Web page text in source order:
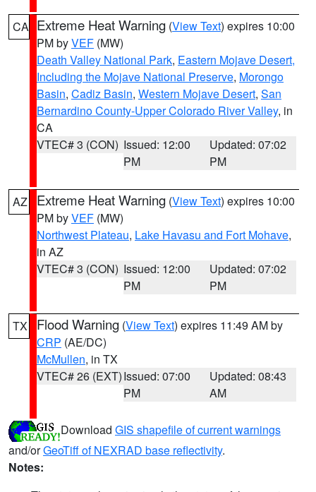
CA Extreme Heat Warning (View Text) expires 10:00
PM byVEF (MW)
Death Valley National Park, Eastern Mojave Desert,
Including the Mojave National Preserve, Morongo
Basin, Cadiz Basin, Western Mojave Desert, San
Bernardino County-Upper Colorado River Valley, in
CA
VTEC# 3 (CON) Issued: 12:00
PM
Updated: 07:02
PM
AZ Extreme Heat Warning (View Text) expires 10:00
PM byVEF (MW)
Northwest Plateau, Lake Havasu and Fort Mohave,
in AZ
VTEC# 3 (CON) Issued: 12:00
PM
Updated: 07:02
PM
TX Flood Warning (View Text) expires 11:49 AM by
CRP (AE/DC)
McMullen, in TX
VTEC# 26 (EXT)Issued: 07:00
PM
Updated: 08:43
AM
Download GIS shapefile of current warnings
and/orGeoTiff of NEXRAD base reflectivity.
Notes: